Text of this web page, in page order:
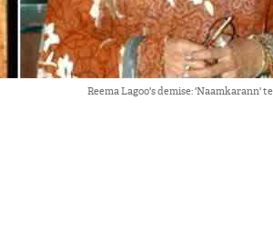
Reema Lagoo's demise: 'Naamkarann'